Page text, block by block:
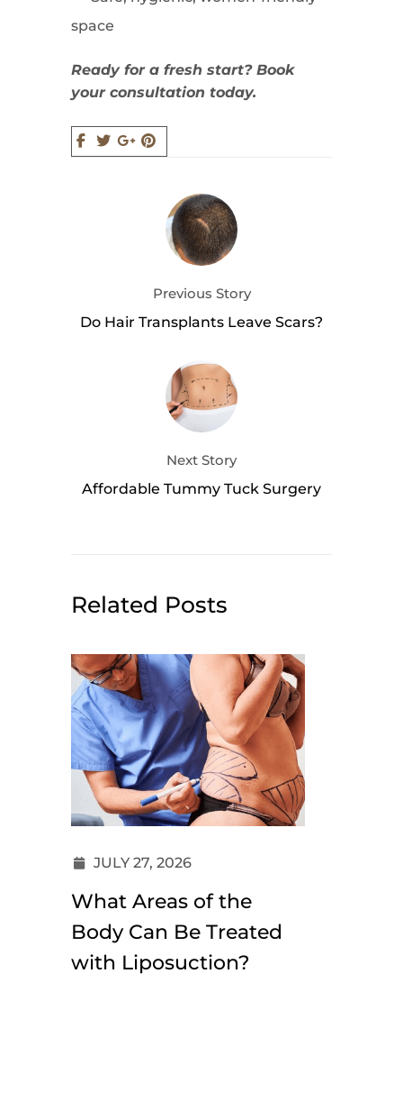
space
Ready for a fresh start? Book
your consultation today.
Previous Story
Do Hair Transplants Leave Scars?
Next Story
Affordable Tummy Tuck Surgery
Related Posts
JULY 27, 2026
What Areas of the
Body Can Be Treated
with Liposuction?